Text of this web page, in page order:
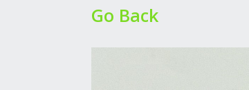
Go Back